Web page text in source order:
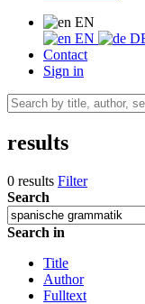
EN
EN
Contact
Sign in
results
0 results Filter
Search
Search in
Title
Author
Fulltext